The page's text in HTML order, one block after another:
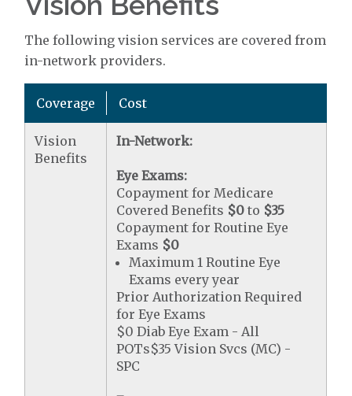
The following vision services are covered from
in-network providers.
Coverage Cost
Vision
Benefits
In-Network:
Eye Exams:
Copayment for Medicare
Covered Benefits $0 to $35
Copayment for Routine Eye
Exams $0
Maximum 1 Routine Eye
Exams every year
Prior Authorization Required
for Eye Exams
$0 Diab Eye Exam - All
POTs$35 Vision Svcs (MC) -
SPC